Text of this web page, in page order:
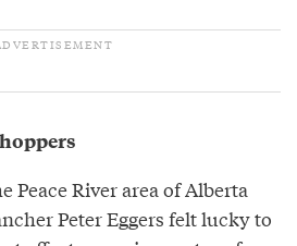
Peace River area of Alberta
Peter Eggers felt lucky to